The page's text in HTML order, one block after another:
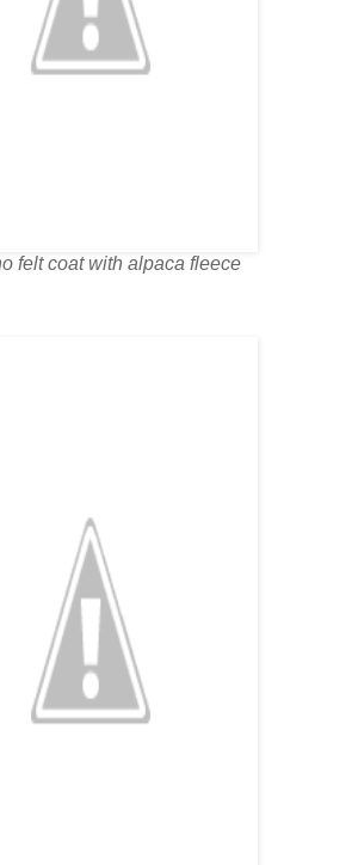
felt coat with alpaca fleece